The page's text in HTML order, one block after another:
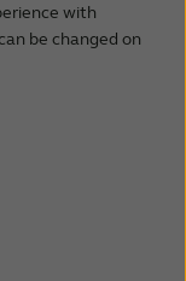
with
be changed on